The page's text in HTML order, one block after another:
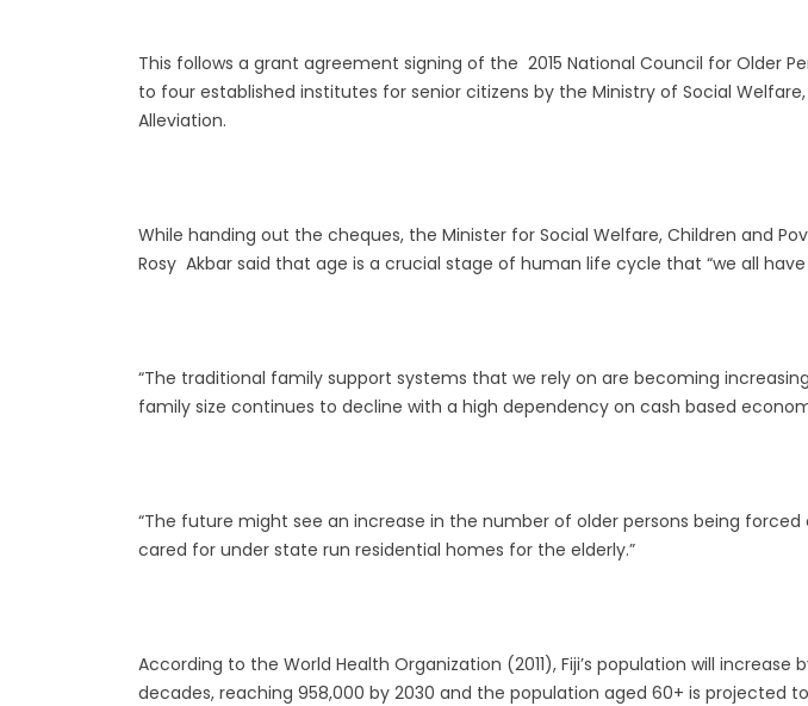
This follows a grant agreement signing of the 2015 National Council for Older
to four established institutes for senior citizens by the Ministry of Social
Alleviation.
While handing out the cheques, the Minister for Social Welfare, Children and
Rosy Akbar said that age is a crucial stage of human life cycle that “we all
“The traditional family support systems that we rely on are becoming
family size continues to decline with a high dependency on cash based
“The future might see an increase in the number of older persons being
cared for under state run residential homes for the elderly.”
According to the World Health Organization (2011), Fiji’s population will increase
decades, reaching 958,000 by 2030 and the population aged 60+ is projected